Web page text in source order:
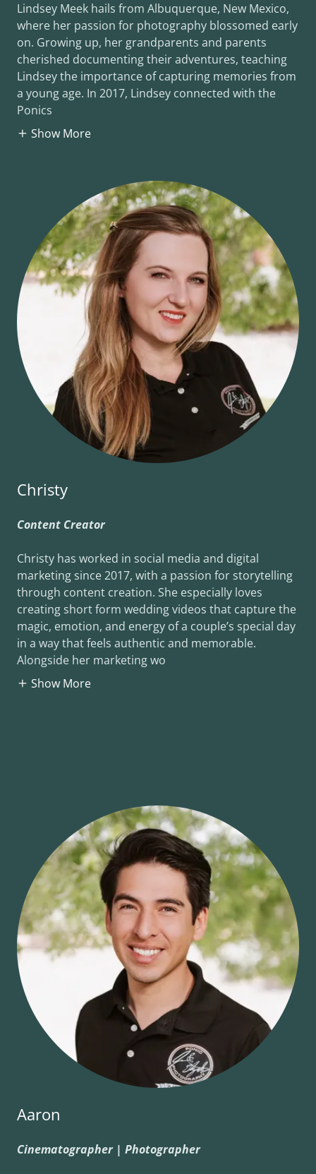
Lindsey Meek hails from Albuquerque, New Mexico,
where her passion for photography blossomed early
on. Growing up, her grandparents and parents
cherished documenting their adventures, teaching
Lindsey the importance of capturing memories from
a young age. In 2017, Lindsey connected with the
Ponics
Show More
Christy
Content Creator
Christy has worked in social media and digital
marketing since 2017, with a passion for storytelling
through content creation. She especially loves
creating short form wedding videos that capture the
magic, emotion, and energy of a couple’s special day
in a way that feels authentic and memorable.
Alongside her marketing wo
Show More
Aaron
Cinematographer | Photographer